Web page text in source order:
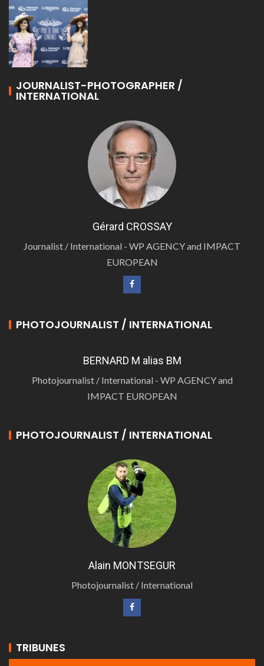
JOURNALIST-PHOTOGRAPHER /
INTERNATIONAL
Gérard CROSSAY
Journalist / International - WP AGENCY and IMPACT
EUROPEAN
PHOTOJOURNALIST / INTERNATIONAL
BERNARD M alias BM
Photojournalist / International - WP AGENCY and
IMPACT EUROPEAN
PHOTOJOURNALIST / INTERNATIONAL
Alain MONTSEGUR
Photojournalist / International
TRIBUNES